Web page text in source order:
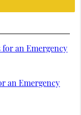
an Emergency
an Emergency